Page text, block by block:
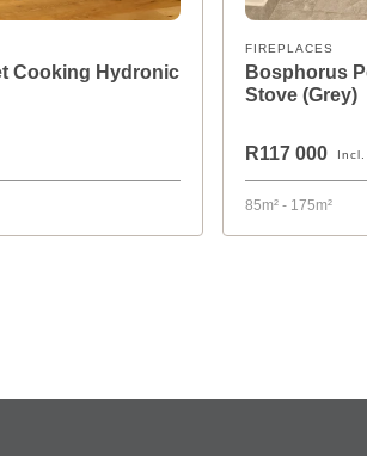
Cooking Hydronic
FIREPLACES
Bosphorus
Stove (Grey)
R117 000 Incl.
85m² - 175m²